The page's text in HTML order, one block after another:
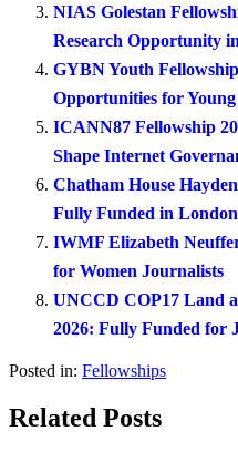
NIAS Golestan
Research Opportunity
GYBN Youth
Opportunities for
ICANN87 Fellowship
Shape Internet
Chatham House
Fully Funded in London
IWMF Elizabeth
for Women Journalists
UNCCD COP17 Land
2026: Fully Funded for
Posted in: Fellowships
Related Posts